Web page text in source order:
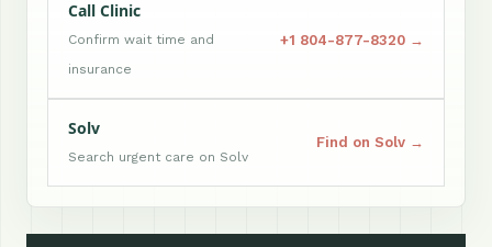
Call Clinic
Confirm wait time and
insurance
+1 804-877-8320 →
Solv
Search urgent care on Solv
Find on Solv →